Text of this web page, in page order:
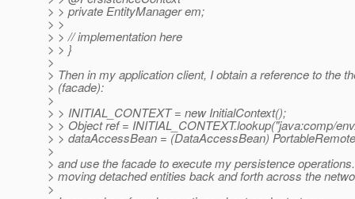
> > private EntityManager em;
> >
> > // implementation here
> > }
>
> Then in my application client, I obtain a reference to the
> (facade):
>
> > INITIAL_CONTEXT = new InitialContext();
> > Object ref = INITIAL_CONTEXT.lookup("java:comp/
> > dataAccessBean = (DataAccessBean)
>
> and use the facade to execute my persistence
> moving detached entities back and forth across the
>